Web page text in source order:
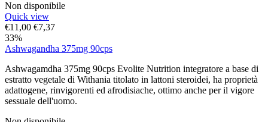
Non disponibile
Quick view
€11,00 €7,37
33%
Ashwagandha 375mg 90cps
Ashwagamdha 375mg 90cps Evolite Nutrition integratore a base di
estratto vegetale di Withania titolato in lattoni steroidei, ha proprietà
adattogene, rinvigorenti ed afrodisiache, ottimo anche per il vigore
sessuale dell'uomo.